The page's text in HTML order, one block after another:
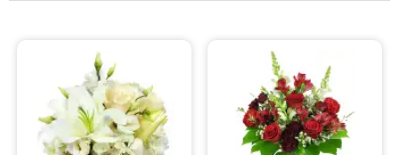
Sympathy and Funeral
Flowers, Plants & Gifts